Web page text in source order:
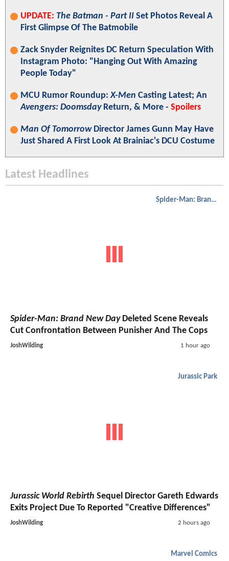
UPDATE: The Batman - Part II Set Photos Reveal A
First Glimpse Of The Batmobile
Zack Snyder Reignites DC Return Speculation With
Instagram Photo: "Hanging Out With Amazing
People Today"
MCU Rumor Roundup:X-Men Casting Latest; An
Avengers: DoomsdayReturn, & More - Spoilers
Man Of TomorrowDirector James Gunn May Have
Just Shared A First Look At Brainiac's DCU Costume
Latest Headlines
Spider-Man: Brand New Day
Spider-Man: Brand New DayDeleted Scene Reveals
Cut Confrontation Between Punisher And The Cops
JoshWilding 1 hour ago
Jurassic Park
Jurassic World Rebirth Sequel Director Gareth Edwards
Exits Project Due To Reported "Creative Differences"
JoshWilding 2 hours ago
Marvel Comics